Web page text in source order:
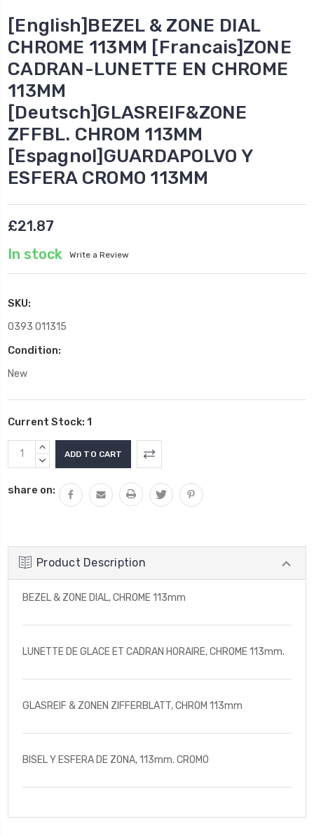
[English]BEZEL & ZONE DIAL
CHROME 113MM [Francais]ZONE
CADRAN-LUNETTE EN CHROME
113MM
[Deutsch]GLASREIF&ZONE
ZFFBL. CHROM 113MM
[Espagnol]GUARDAPOLVO Y
ESFERA CROMO 113MM
£21.87
In stock
Write a Review
SKU:
0393 011315
Condition:
New
Current Stock: 1
INCREASE
QUANTITY:
DECREASE
share on:
Product Description
BEZEL & ZONE DIAL, CHROME 113mm
LUNETTE DE GLACE ET CADRAN HORAIRE, CHROME 113mm.
GLASREIF & ZONEN ZIFFERBLATT, CHROM 113mm
BISEL Y ESFERA DE ZONA, 113mm. CROMO